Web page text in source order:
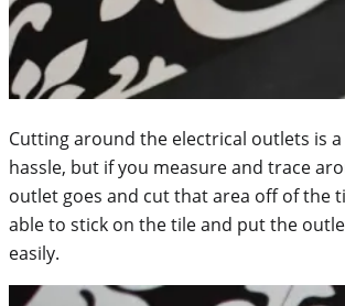
Cutting around the electrical outlets is
hassle, but if you measure and trace
outlet goes and cut that area off of the
able to stick on the tile and put the
easily.